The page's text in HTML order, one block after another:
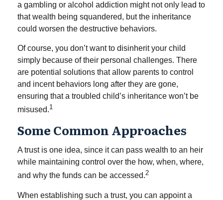
a gambling or alcohol addiction might not only lead to
that wealth being squandered, but the inheritance
could worsen the destructive behaviors.
Of course, you don’t want to disinherit your child
simply because of their personal challenges. There
are potential solutions that allow parents to control
and incent behaviors long after they are gone,
ensuring that a troubled child’s inheritance won’t be
misused.1
Some Common Approaches
A trust is one idea, since it can pass wealth to an heir
while maintaining control over the how, when, where,
and why the funds can be accessed.2
When establishing such a trust, you can appoint a